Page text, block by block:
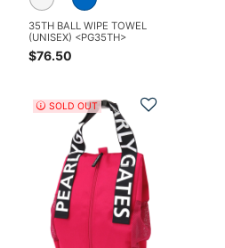
35TH BALL WIPE TOWEL
(UNISEX) <PG35TH>
$76.50
Add to
SOLD OUT